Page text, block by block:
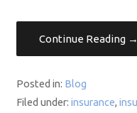
Continue Reading →
Posted in: Blog
Filed under:insurance,